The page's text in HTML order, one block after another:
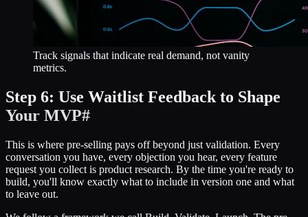
Track signals that indicate real demand, not vanity
metrics.
Step 6: Use Waitlist Feedback to Shape
Your MVP#
This is where pre-selling pays off beyond just validation. Every
conversation you have, every objection you hear, every feature
request you collect is product research. By the time you're ready to
build, you'll know exactly what to include in version one and what
to leave out.